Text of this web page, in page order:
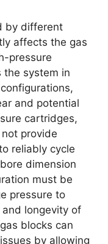
by different
affects the gas
pressure
the system in
and potential
cartridges,
provide
reliably cycle
dimension
must be
pressure to
longevity of
blocks can
by allowing